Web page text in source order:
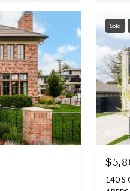
Sold
Listed
140 S